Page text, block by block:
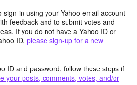
sign-in using your Yahoo email account
feedback and to submit votes and
If you do not have a Yahoo ID or
ID, please sign-up for a new
ID and password, follow these steps if
your posts, comments, votes, and/or